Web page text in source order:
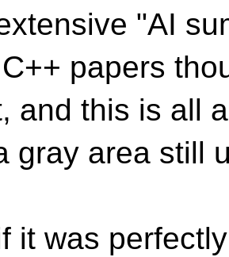
"AI
papers
and this is all a
gray area still
it was